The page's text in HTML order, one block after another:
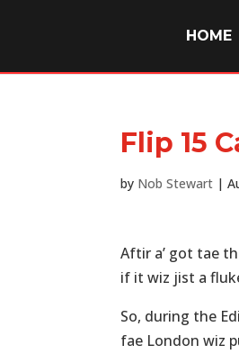
HOME
Flip 15
by Nob Stewart |
Aftir a’ got tae
if it wiz jist a
So, during the
fae London wiz